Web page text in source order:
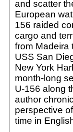
and scatter
European
156 raided
cargo and
from Madeira
USS San
New York
month-long
U-156 along
author
perspective
time in